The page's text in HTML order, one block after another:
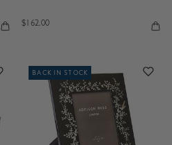
$162.00
BACK IN STOCK